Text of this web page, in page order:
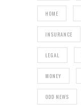
HOME
INSURANCE
LEGAL
MONEY
ODD NEWS